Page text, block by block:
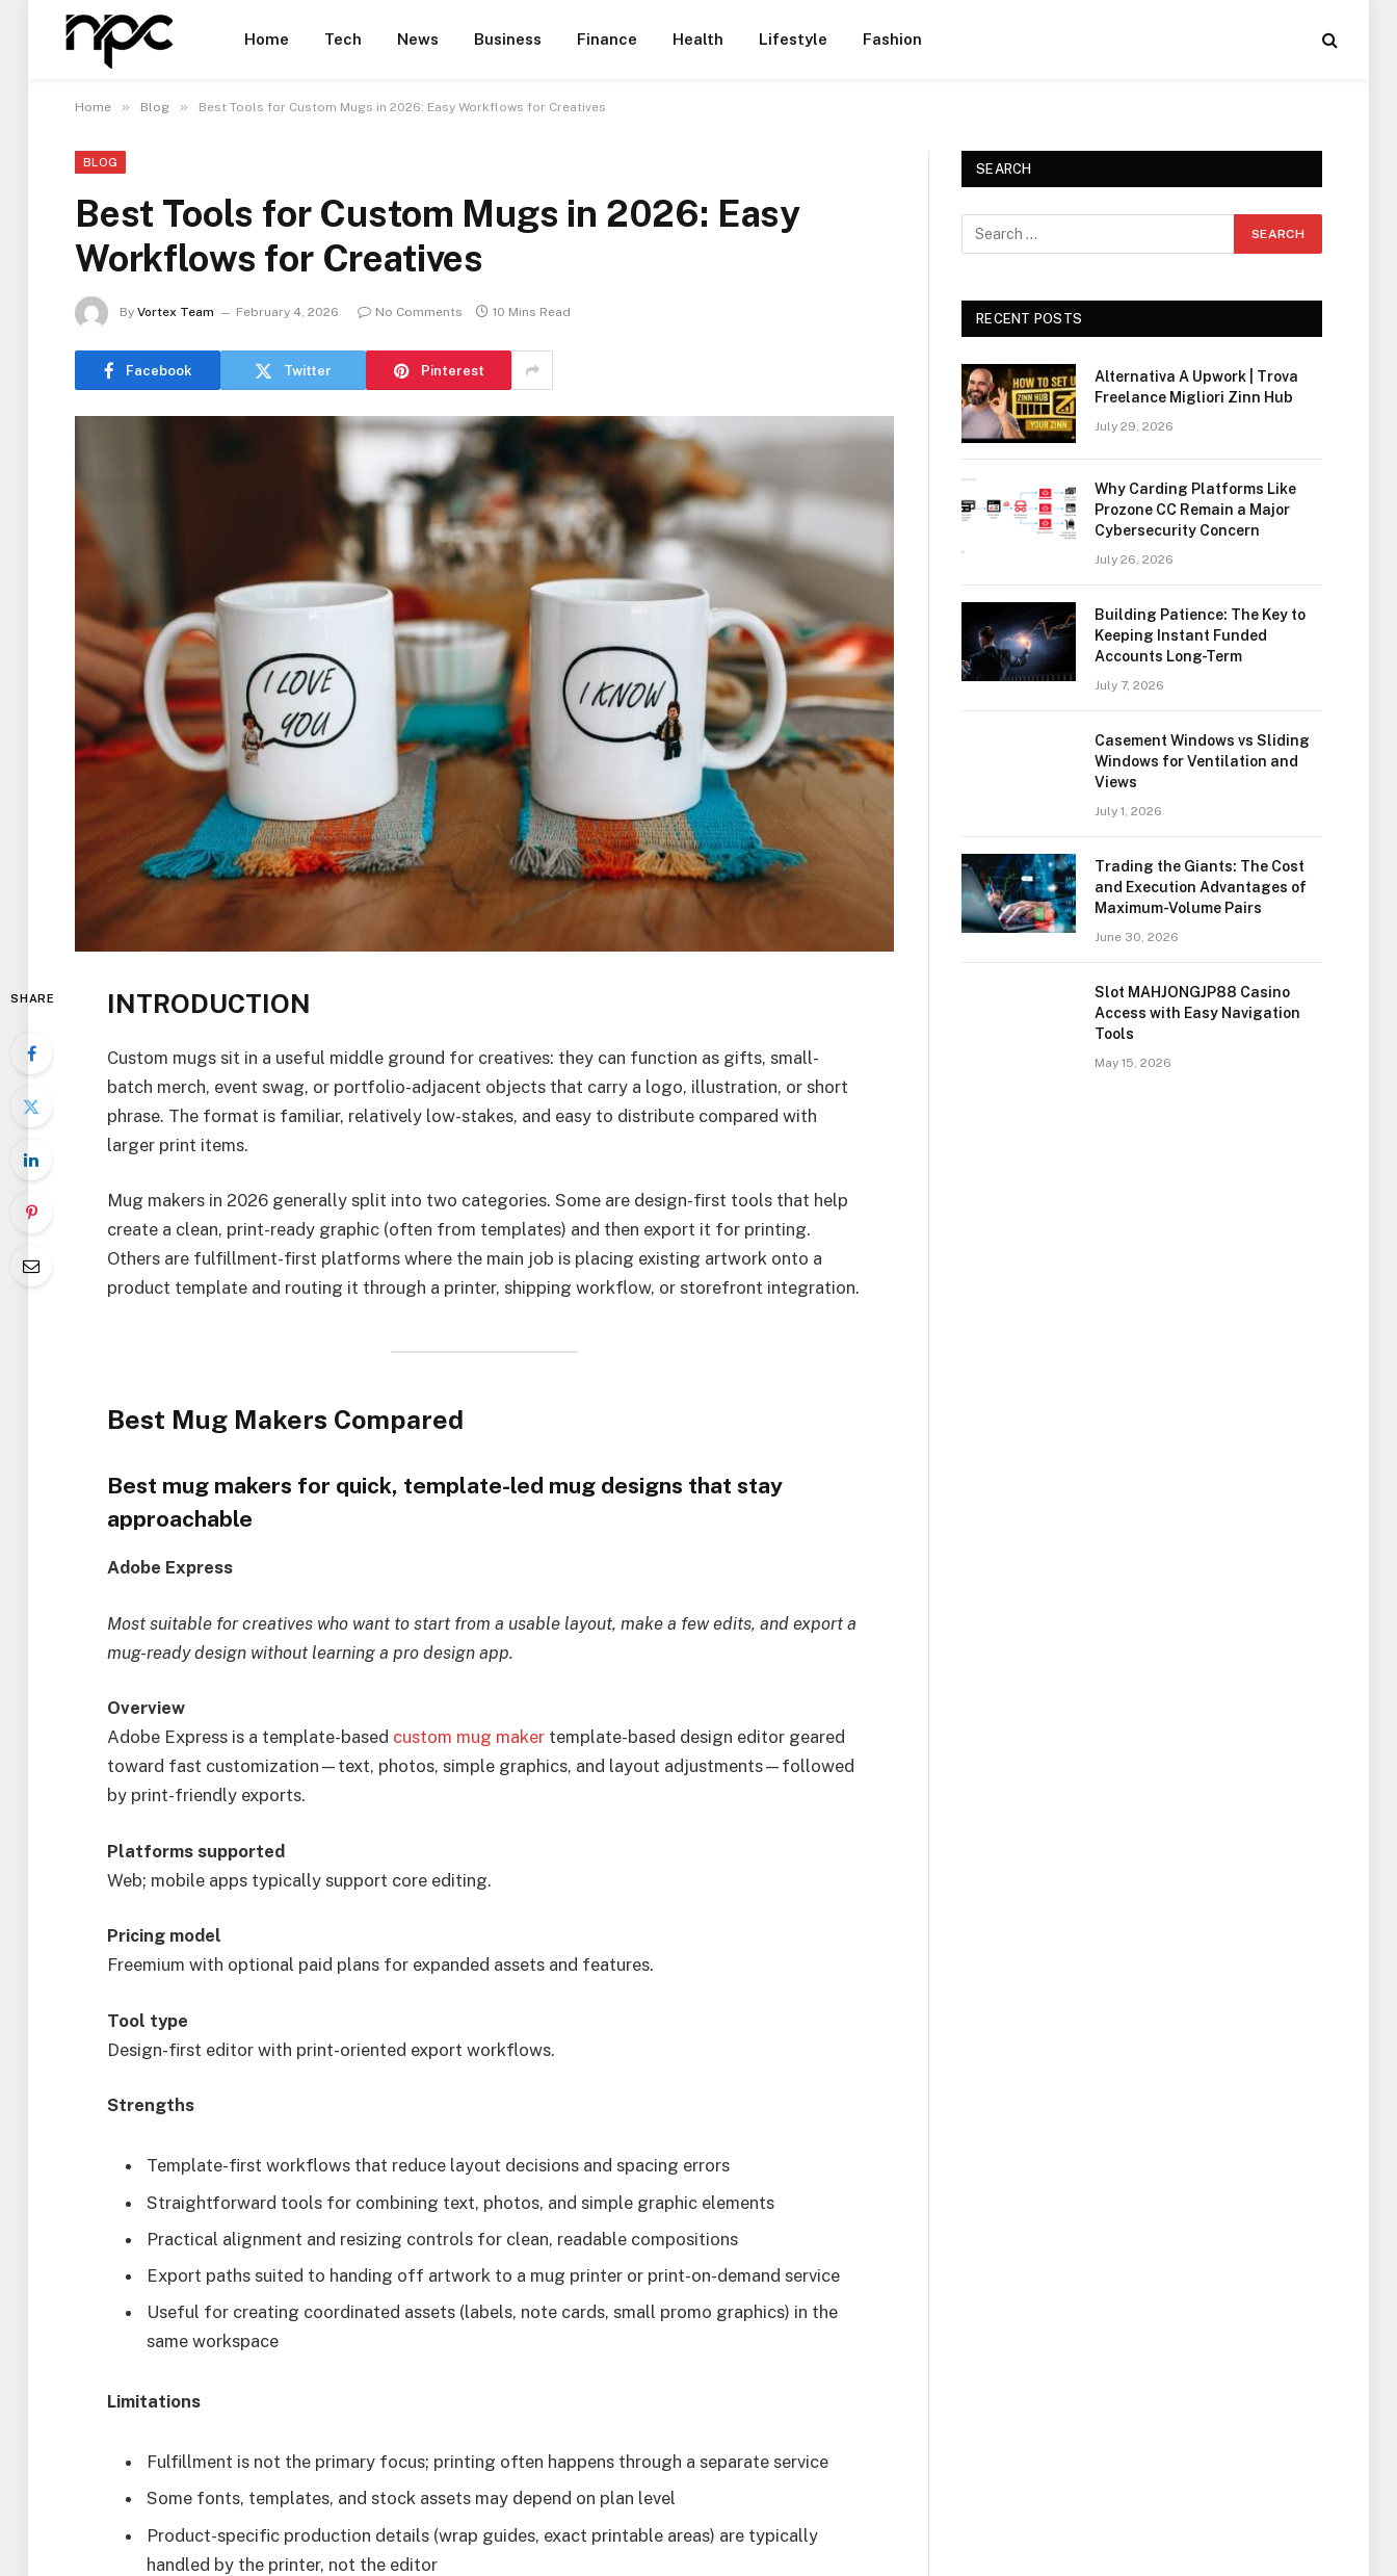
Home Tech News Business Finance Health Lifestyle Fashion
Home » Blog » Best Tools for Custom Mugs in 2026: Easy Workflows for Creatives
BLOG
Best Tools for Custom Mugs in 2026: Easy
Workflows for Creatives
By Vortex Team February 4, 2026 No Comments 10 Mins Read
Facebook Twitter Pinterest
SHARE INTRODUCTION
Custom mugs sit in a useful middle ground for creatives: they can function as gifts, small-
batch merch, event swag, or portfolio-adjacent objects that carry a logo, illustration, or short
phrase. The format is familiar, relatively low-stakes, and easy to distribute compared with
larger print items.
Mug makers in 2026 generally split into two categories. Some are design-first tools that help
create a clean, print-ready graphic (often from templates) and then export it for printing.
Others are fulfillment-first platforms where the main job is placing existing artwork onto a
product template and routing it through a printer, shipping workflow, or storefront integration.
Best Mug Makers Compared
Best mug makers for quick, template-led mug designs that stay
approachable
Adobe Express
Most suitable for creatives who want to start from a usable layout, make a few edits, and export a
mug-ready design without learning a pro design app.
Overview
Adobe Express is a template-based custom mug maker template-based design editor geared
toward fast customization—text, photos, simple graphics, and layout adjustments—followed
by print-friendly exports.
Platforms supported
Web; mobile apps typically support core editing.
Pricing model
Freemium with optional paid plans for expanded assets and features.
Tool type
Design-first editor with print-oriented export workflows.
Strengths
Template-first workflows that reduce layout decisions and spacing errors
Straightforward tools for combining text, photos, and simple graphic elements
Practical alignment and resizing controls for clean, readable compositions
Export paths suited to handing off artwork to a mug printer or print-on-demand service
Useful for creating coordinated assets (labels, note cards, small promo graphics) in the
same workspace
Limitations
Fulfillment is not the primary focus; printing often happens through a separate service
Some fonts, templates, and stock assets may depend on plan level
Product-specific production details (wrap guides, exact printable areas) are typically
handled by the printer, not the editor
SEARCH
RECENT POSTS
Alternativa A Upwork | Trova
Freelance Migliori Zinn Hub
July 29, 2026
Why Carding Platforms Like
Prozone CC Remain a Major
Cybersecurity Concern
July 26, 2026
Building Patience: The Key to
Keeping Instant Funded
Accounts Long-Term
July 7, 2026
Casement Windows vs Sliding
Windows for Ventilation and
Views
July 1, 2026
Trading the Giants: The Cost
and Execution Advantages of
Maximum-Volume Pairs
June 30, 2026
Slot MAHJONGJP88 Casino
Access with Easy Navigation
Tools
May 15, 2026